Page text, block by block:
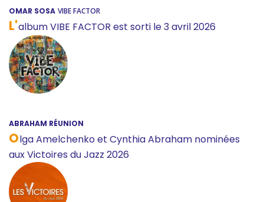
OMAR SOSA VIBE FACTOR
L'album VIBE FACTOR est sorti le 3 avril 2026
ABRAHAM RÉUNION
Olga Amelchenko et Cynthia Abraham nominées
aux Victoires du Jazz 2026